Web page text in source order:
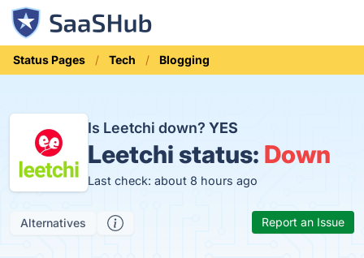
Status Pages Tech Blogging
Is Leetchi down? YES
Leetchi status: Down
Last check: about 8 hours ago
Alternatives Report an Issue